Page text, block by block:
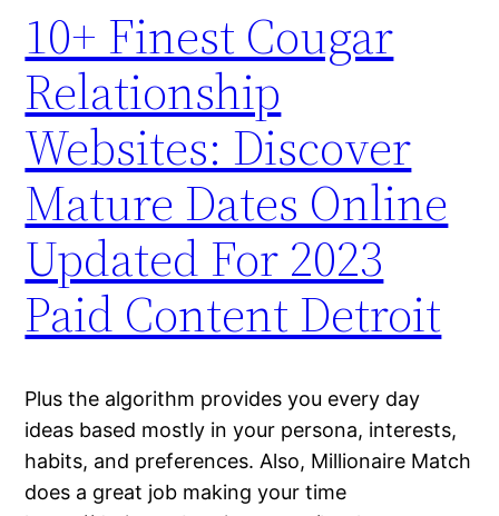
10+ Finest Cougar
Relationship
Websites: Discover
Mature Dates Online
Updated For 2023
Paid Content Detroit
Plus the algorithm provides you every day
ideas based mostly in your persona, interests,
habits, and preferences. Also, Millionaire Match
does a great job making your time